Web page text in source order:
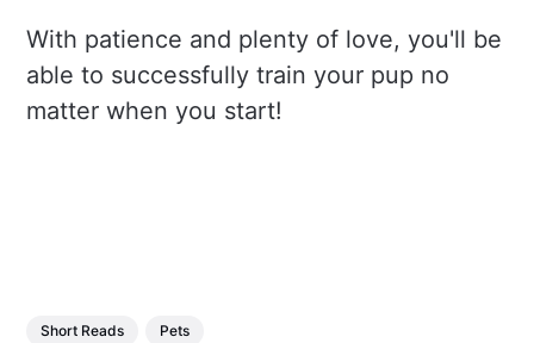
With patience and plenty of love, you'll be
able to successfully train your pup no
matter when you start!
Short Reads Pets